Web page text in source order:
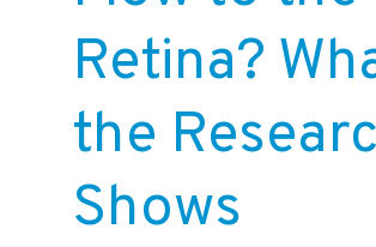
Retina?
the
Shows